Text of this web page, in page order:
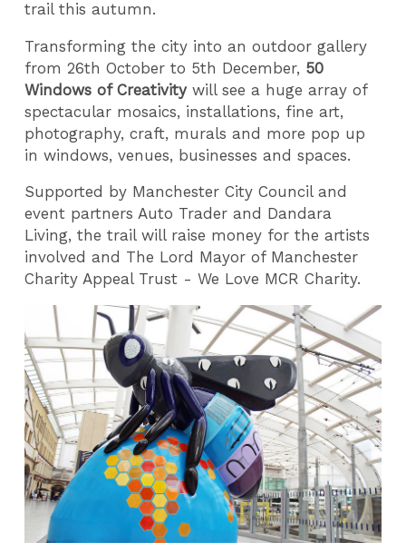
trail this autumn.
Transforming the city into an outdoor gallery
from 26th October to 5th December, 50
Windows of Creativitywill see a huge array of
spectacular mosaics, installations, fine art,
photography, craft, murals and more pop up
in windows, venues, businesses and spaces.
Supported by Manchester City Council and
event partners Auto Trader and Dandara
Living, the trail will raise money for the artists
involved and The Lord Mayor of Manchester
Charity Appeal Trust - We Love MCR Charity.